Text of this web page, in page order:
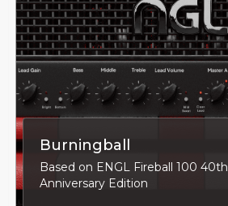
Burningball
Based on ENGL Fireball 100 40th
Anniversary Edition